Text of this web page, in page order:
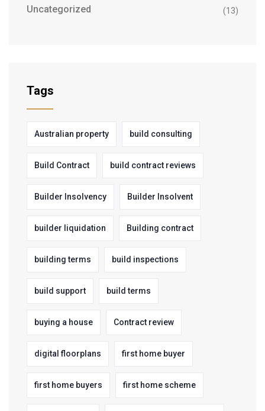
Uncategorized (13)
Tags
Australian property build consulting
Build Contract build contract reviews
Builder Insolvency Builder Insolvent
builder liquidation Building contract
building terms build inspections
build support build terms
buying a house Contract review
digital floorplans first home buyer
first home buyers first home scheme